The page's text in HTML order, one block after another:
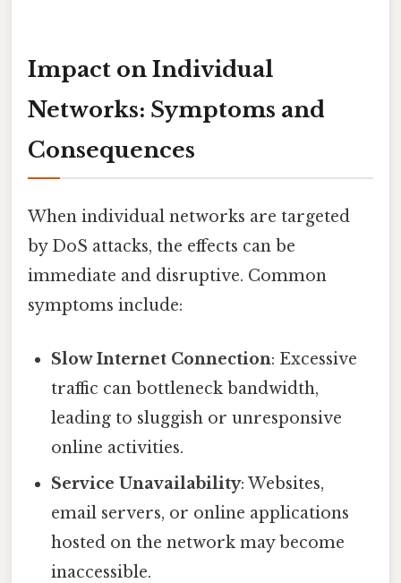
Impact on Individual
Networks: Symptoms and
Consequences
When individual networks are targeted
by DoS attacks, the effects can be
immediate and disruptive. Common
symptoms include:
Slow Internet Connection: Excessive
traffic can bottleneck bandwidth,
leading to sluggish or unresponsive
online activities.
Service Unavailability: Websites,
email servers, or online applications
hosted on the network may become
inaccessible.